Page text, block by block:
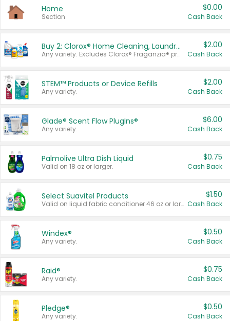
Home
Section
$0.00
Cash Back
Buy 2: Clorox® Home Cleaning, Laundry, Pine-Sol®, Liquid-Plumr, or Formula 409 Products
Any variety. Excludes Clorox® Fraganzia® products, trial and travel sizes, tools, & textiles. Items must appear on the same receipt.
$2.00
Cash Back
STEM™ Products or Device Refills
Any variety.
$2.00
Cash Back
Glade® Scent Flow PlugIns®
Any variety.
$6.00
Cash Back
Palmolive Ultra Dish Liquid
Valid on 18 oz or larger.
$0.75
Cash Back
Select Suavitel Products
Valid on liquid fabric conditioner 46 oz or larger, or Refresher fabric rinse 25.5 oz.
$1.50
Cash Back
Windex®
Any variety.
$0.50
Cash Back
Raid®
Any variety.
$0.75
Cash Back
Pledge®
Any variety.
$0.50
Cash Back